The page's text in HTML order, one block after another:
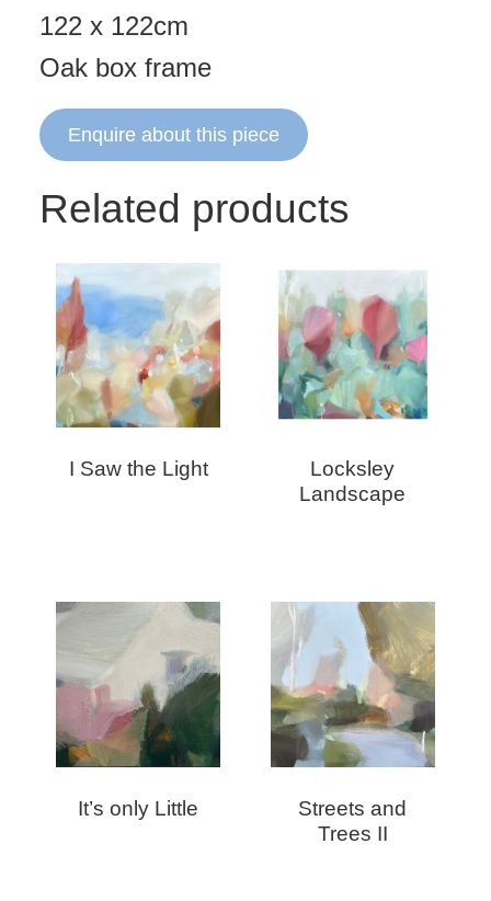
122 x 122cm
Oak box frame
Enquire about this piece
Related products
I Saw the Light
Locksley
Landscape
It’s only Little
Streets and
Trees II